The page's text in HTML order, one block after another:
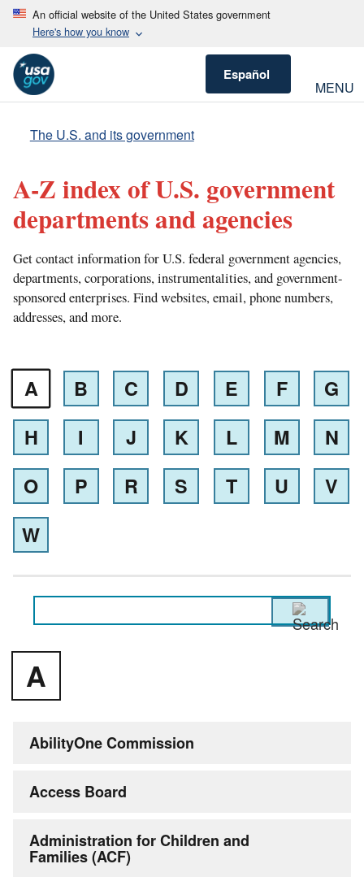
An official website of the United States government
Here's how you know
Español
MENU
The U.S. and its government
A-Z index of U.S. government
departments and agencies
Get contact information for U.S. federal government agencies,
departments, corporations, instrumentalities, and government-
sponsored enterprises. Find websites, email, phone numbers,
addresses, and more.
A B C D E F
G
H
I J K L M
N
O
P R S T U
V
W
A
AbilityOne Commission
Access Board
Administration for Children and
Families (ACF)